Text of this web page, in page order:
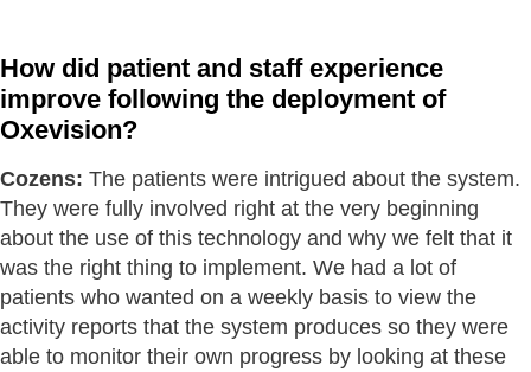
How did patient and staff experience
improve following the deployment of
Oxevision?
Cozens: The patients were intrigued about the system.
They were fully involved right at the very beginning
about the use of this technology and why we felt that it
was the right thing to implement. We had a lot of
patients who wanted on a weekly basis to view the
activity reports that the system produces so they were
able to monitor their own progress by looking at these